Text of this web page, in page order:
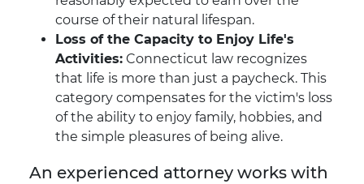
course of their natural lifespan.
Loss of the Capacity to Enjoy Life's
Activities: Connecticut law recognizes
that life is more than just a paycheck. This
category compensates for the victim's loss
of the ability to enjoy family, hobbies, and
the simple pleasures of being alive.
An experienced attorney works with